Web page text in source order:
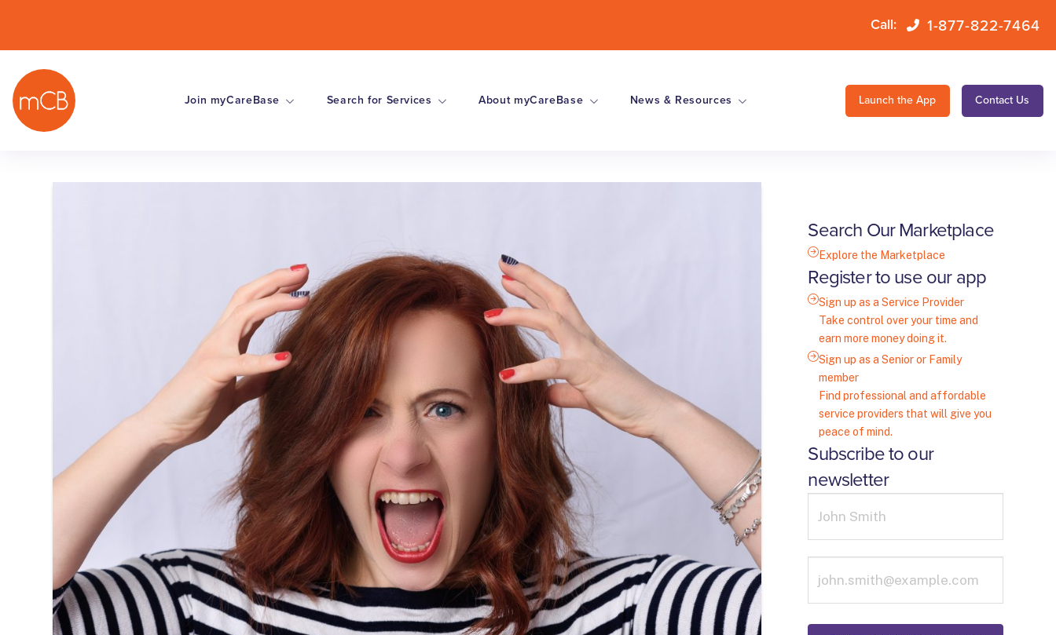
Call: 1-877-822-7464
Join myCareBase Search for Services About myCareBase News & Resources Launch the App Contact Us
Search Our Marketplace
Explore the Marketplace
Register to use our app
Sign up as a Service Provider
Take control over your time and
earn more money doing it.
Sign up as a Senior or Family
member
Find professional and affordable
service providers that will give you
peace of mind.
Subscribe to our
newsletter